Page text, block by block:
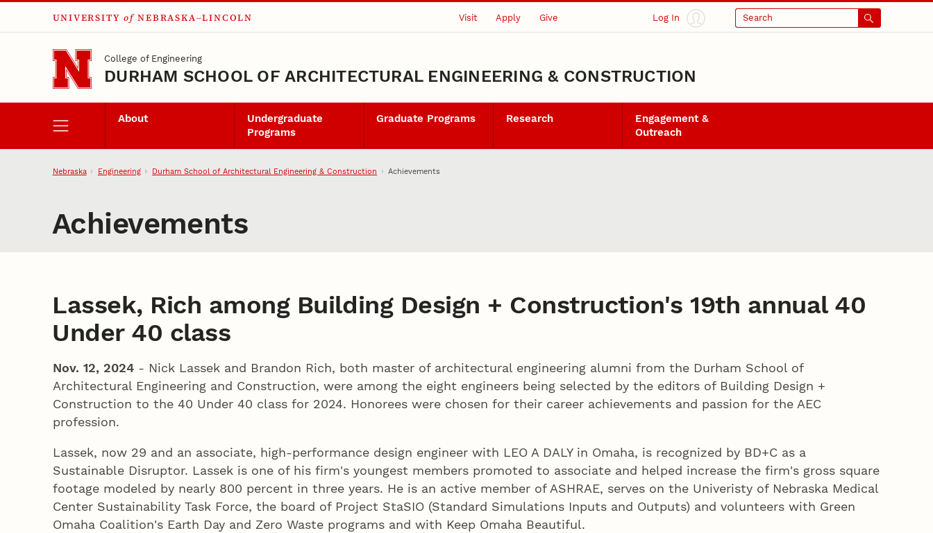
Skip to main content
UNIVERSITY of NEBRASKA–LINCOLN Visit Apply Give Log In Search
College of Engineering
DURHAM SCHOOL OF ARCHITECTURAL ENGINEERING & CONSTRUCTION
About
Undergraduate
Programs
Graduate Programs Research
Engagement &
Outreach
Nebraska Engineering Durham School of Architectural Engineering & Construction Achievements
Achievements
Lassek, Rich among Building Design + Construction's 19th annual 40
Under 40 class
Nov. 12, 2024- Nick Lassek and Brandon Rich, both master of architectural engineering alumni from the Durham School of
Architectural Engineering and Construction, were among the eight engineers being selected by the editors of Building Design +
Construction to the 40 Under 40 class for 2024. Honorees were chosen for their career achievements and passion for the AEC
profession.
Lassek, now 29 and an associate, high-performance design engineer with LEO A DALY in Omaha, is recognized by BD+C as a
Sustainable Disruptor. Lassek is one of his firm's youngest members promoted to associate and helped increase the firm's gross square
footage modeled by nearly 800 percent in three years. He is an active member of ASHRAE, serves on the Univeristy of Nebraska Medical
Center Sustainability Task Force, the board of Project StaSIO (Standard Simulations Inputs and Outputs) and volunteers with Green
Omaha Coalition's Earth Day and Zero Waste programs and with Keep Omaha Beautiful.